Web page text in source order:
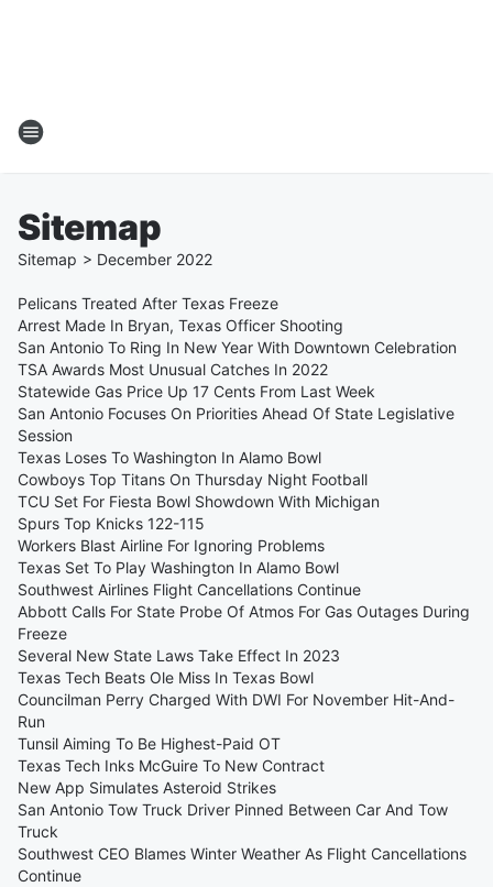
Sitemap
Sitemap > December 2022
Pelicans Treated After Texas Freeze
Arrest Made In Bryan, Texas Officer Shooting
San Antonio To Ring In New Year With Downtown Celebration
TSA Awards Most Unusual Catches In 2022
Statewide Gas Price Up 17 Cents From Last Week
San Antonio Focuses On Priorities Ahead Of State Legislative
Session
Texas Loses To Washington In Alamo Bowl
Cowboys Top Titans On Thursday Night Football
TCU Set For Fiesta Bowl Showdown With Michigan
Spurs Top Knicks 122-115
Workers Blast Airline For Ignoring Problems
Texas Set To Play Washington In Alamo Bowl
Southwest Airlines Flight Cancellations Continue
Abbott Calls For State Probe Of Atmos For Gas Outages During
Freeze
Several New State Laws Take Effect In 2023
Texas Tech Beats Ole Miss In Texas Bowl
Councilman Perry Charged With DWI For November Hit-And-
Run
Tunsil Aiming To Be Highest-Paid OT
Texas Tech Inks McGuire To New Contract
New App Simulates Asteroid Strikes
San Antonio Tow Truck Driver Pinned Between Car And Tow
Truck
Southwest CEO Blames Winter Weather As Flight Cancellations
Continue